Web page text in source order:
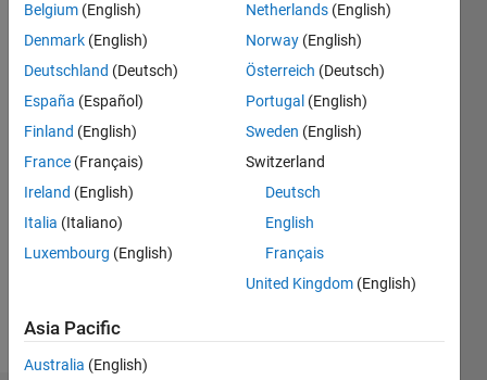
Followers:
Following:
Follow
Although
I cannot
directly, if
you
would
Show
more
Belgium (English)
Denmark (English)
Deutschland (Deutsch)
España (Español)
Finland (English)
France (Français)
Ireland (English)
Italia (Italiano)
Luxembourg (English)
Netherlands (English)
Norway (English)
Österreich (Deutsch)
Portugal (English)
Sweden (English)
Switzerland
Deutsch
English
Français
United Kingdom (English)
Asia Pacific
Australia (English)